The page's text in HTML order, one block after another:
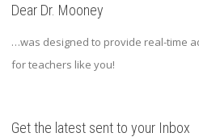
Dear Dr. Mooney
…was designed to provide real-time
for teachers like you!
Get the latest sent to your Inbox